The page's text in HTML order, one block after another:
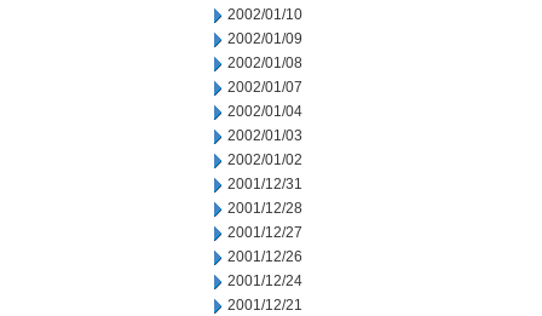
2002/01/10
2002/01/09
2002/01/08
2002/01/07
2002/01/04
2002/01/03
2002/01/02
2001/12/31
2001/12/28
2001/12/27
2001/12/26
2001/12/24
2001/12/21